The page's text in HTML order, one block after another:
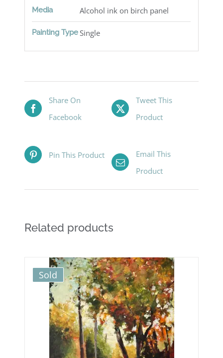
Media Alcohol ink on birch panel
Painting TypeSingle
Share On
Facebook
Tweet This
Product
Pin This Product
Email This
Product
Related products
Sold